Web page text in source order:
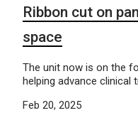
Ribbon cut on
space
The unit now is on the
helping advance clinical
Feb 20, 2025